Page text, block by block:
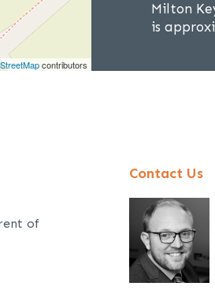
contributors
Milton
is
of
Contact Us